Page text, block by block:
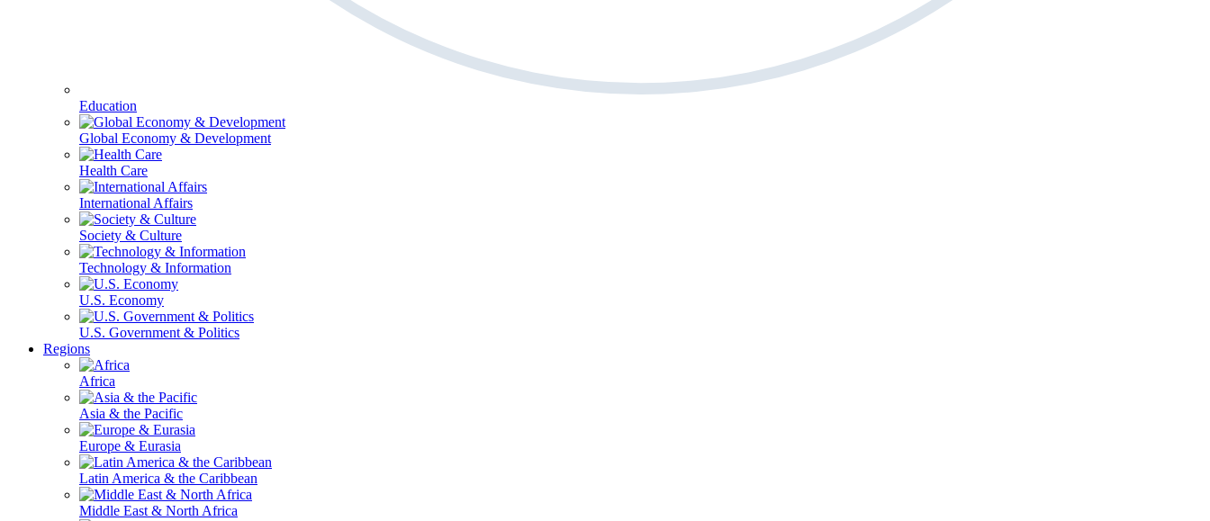
Education
Global Economy & Development
Health Care
International Affairs
Society & Culture
Technology & Information
U.S. Economy
U.S. Government & Politics
Regions
Africa
Asia & the Pacific
Europe & Eurasia
Latin America & the Caribbean
Middle East & North Africa